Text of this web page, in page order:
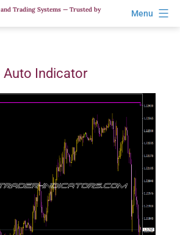
Trading Systems — Trusted by
Menu
Auto Indicator